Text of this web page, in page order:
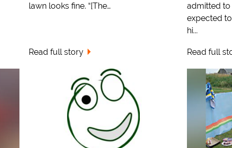
lawn looks fine. “[The…
Read full story
admitted to
expected
hi...
Read full